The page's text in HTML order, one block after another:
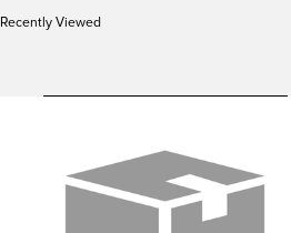
Recently Viewed